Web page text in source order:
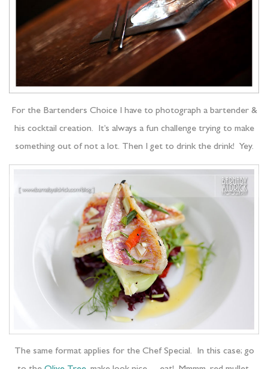
For the Bartenders Choice I have to photograph a bartender &
his cocktail creation. It’s always a fun challenge trying to make
something out of not a lot. Then I get to drink the drink! Yey.
The same format applies for the Chef Special. In this case; go